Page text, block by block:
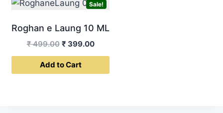
Sale!
Roghan e Laung 10 ML
₹499.00 Original
price
was:
₹ 399.00Current
price
Add to Cart